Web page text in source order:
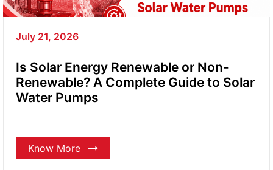
July 21, 2026
Is Solar Energy Renewable or Non-
Renewable? A Complete Guide to Solar
Water Pumps
Know More